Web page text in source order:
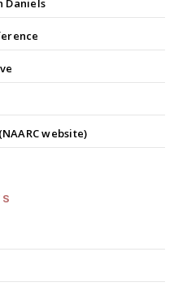
Daniels
website)